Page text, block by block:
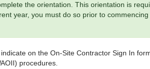
the orientation. This orientation is
year, you must do so prior to
on the On-Site Contractor Sign In
procedures.